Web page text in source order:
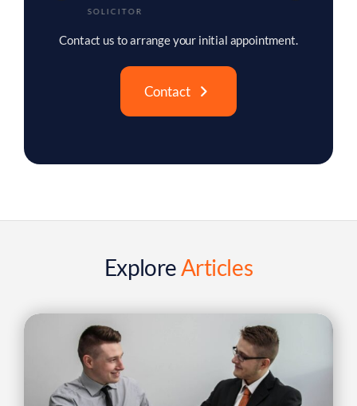
TRAINEE SOLICITOR
Contact us to arrange your initial appointment.
Contact
ExploreArticles